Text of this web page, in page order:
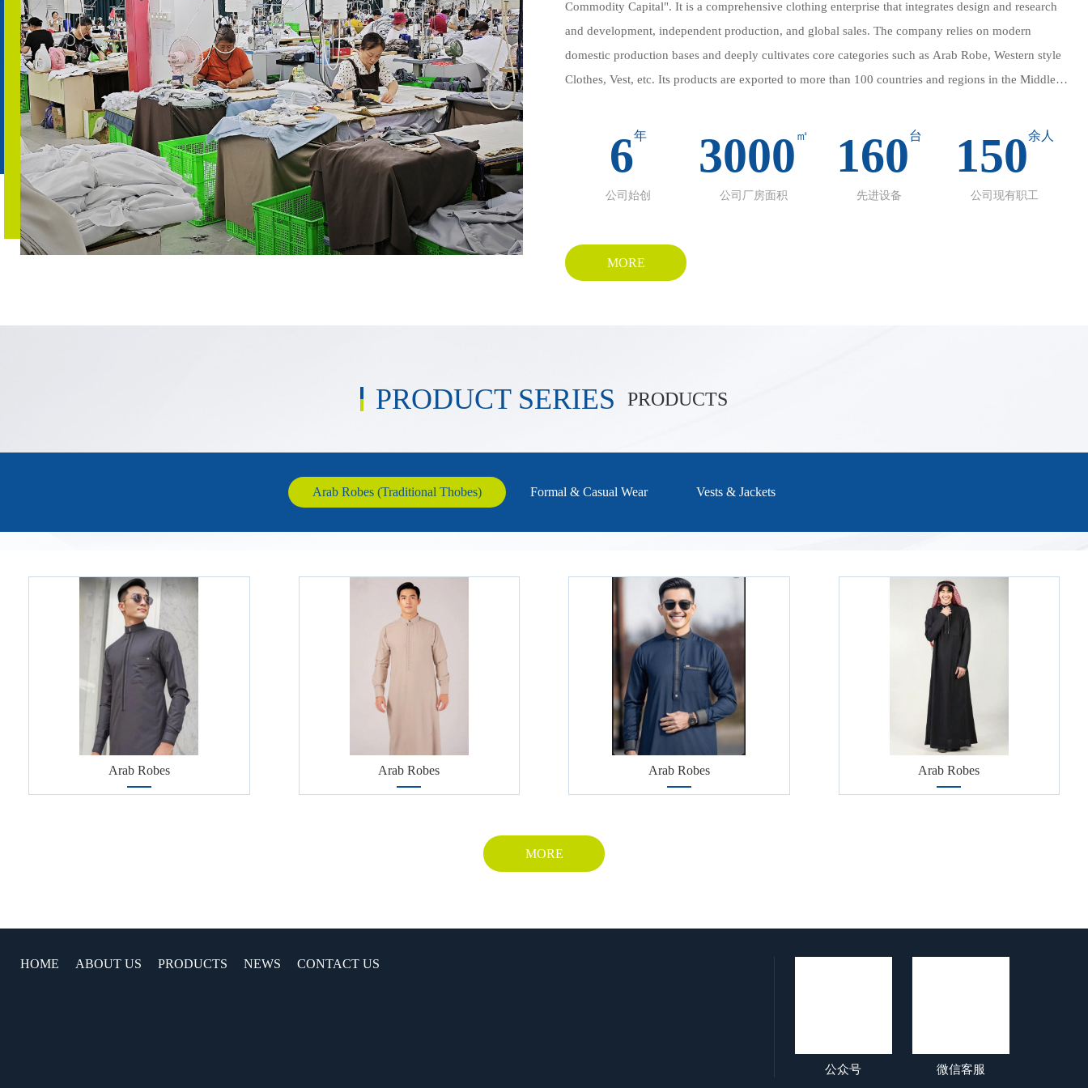
Commodity Capital". It is a comprehensive clothing enterprise that integrates design and research
and development, independent production, and global sales. The company relies on modern
domestic production bases and deeply cultivates core categories such as Arab Robe, Western style
Clothes, Vest, etc. Its products are exported to more than 100 countries and regions in the Middle
innovative design.
Domestic self built factories achieve full process control of "design → production → quality
inspection → logistics", ensuring refined standards from fabric selection to finished product
delivery. Flexible production lines support small batch customization and large-scale orders,
craftsmanship and offer high-end customized series such as Abaya and Hijab, using breathable and
skin friendly fabrics and handmade embroidery.
6年
公司始创
3000 ㎡
公司厂房面积
160台
先进设备
150余人
公司现有职工
MORE
PRODUCT SERIES PRODUCTS
Arab Robes (Traditional Thobes) Formal & Casual Wear Vests & Jackets
Arab Robes Arab Robes Arab Robes Arab Robes
MORE
HOME ABOUT US PRODUCTS NEWS CONTACT US
公众号 微信客服